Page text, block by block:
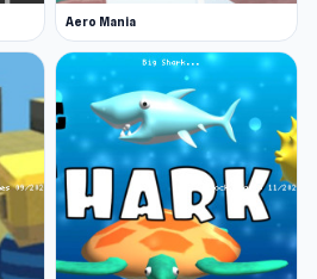
Aero Mania